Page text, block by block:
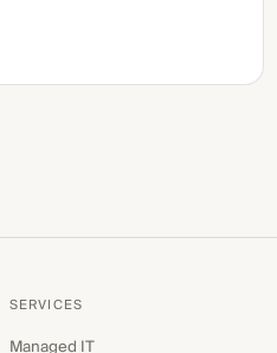
SERVICES
Managed IT